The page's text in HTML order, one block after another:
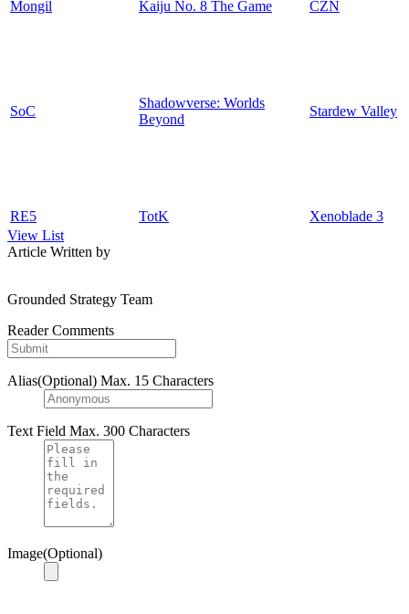
Mongil Kaiju No. 8 The Game CZN
SoC
Shadowverse: Worlds
Beyond
Stardew Valley
RE5 TotK
Xenoblade 3
View List
Article Written by
Grounded Strategy Team
Reader Comments
Alias(Optional) Max. 15 Characters
Text Field Max. 300 Characters
Image(Optional)